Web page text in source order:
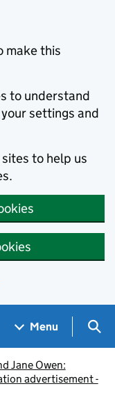
make this
to understand
settings and
to help us
Menu
Jane Owen:
advertisement -